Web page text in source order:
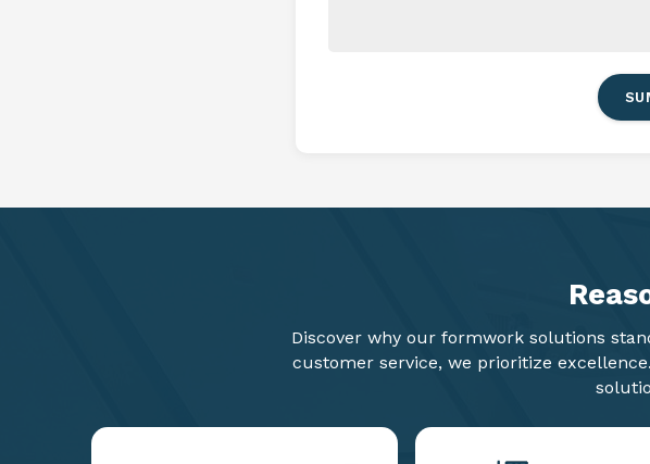
Discover why our formwork solutions
customer service, we prioritize